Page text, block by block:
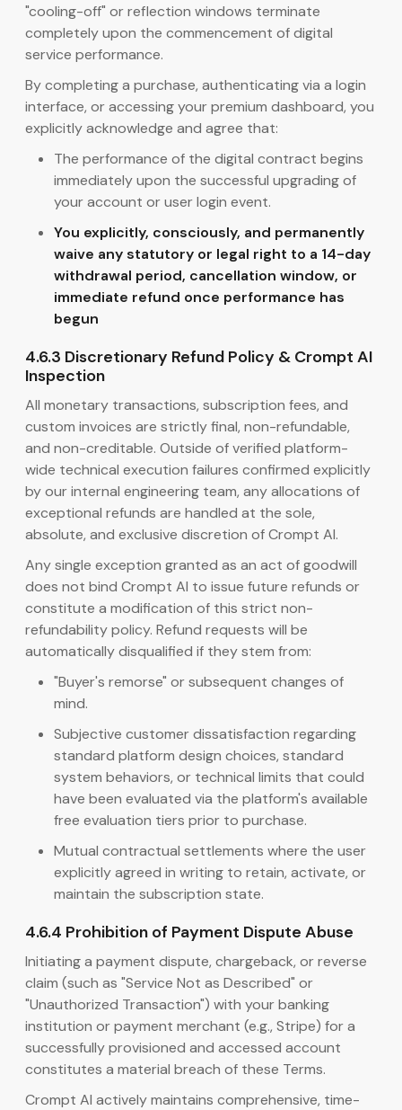
"cooling-off" or reflection windows terminate
completely upon the commencement of digital
service performance.
By completing a purchase, authenticating via a login
interface, or accessing your premium dashboard, you
explicitly acknowledge and agree that:
The performance of the digital contract begins
immediately upon the successful upgrading of
your account or user login event.
You explicitly, consciously, and permanently
waive any statutory or legal right to a 14-day
withdrawal period, cancellation window, or
immediate refund once performance has
begun
4.6.3 Discretionary Refund Policy & Crompt AI
Inspection
All monetary transactions, subscription fees, and
custom invoices are strictly final, non-refundable,
and non-creditable. Outside of verified platform-
wide technical execution failures confirmed explicitly
by our internal engineering team, any allocations of
exceptional refunds are handled at the sole,
absolute, and exclusive discretion of Crompt AI.
Any single exception granted as an act of goodwill
does not bind Crompt AI to issue future refunds or
constitute a modification of this strict non-
refundability policy. Refund requests will be
automatically disqualified if they stem from:
"Buyer's remorse" or subsequent changes of
mind.
Subjective customer dissatisfaction regarding
standard platform design choices, standard
system behaviors, or technical limits that could
have been evaluated via the platform's available
free evaluation tiers prior to purchase.
Mutual contractual settlements where the user
explicitly agreed in writing to retain, activate, or
maintain the subscription state.
4.6.4 Prohibition of Payment Dispute Abuse
Initiating a payment dispute, chargeback, or reverse
claim (such as "Service Not as Described" or
"Unauthorized Transaction") with your banking
institution or payment merchant (e.g., Stripe) for a
successfully provisioned and accessed account
constitutes a material breach of these Terms.
Crompt AI actively maintains comprehensive, time-